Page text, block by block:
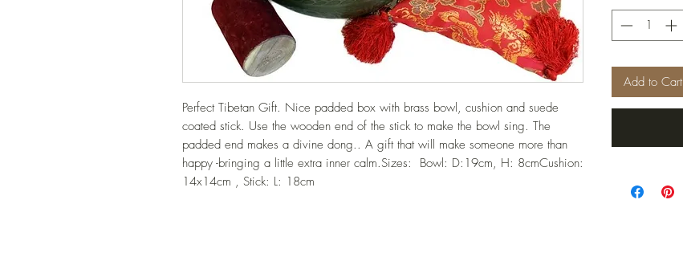
Perfect Tibetan Gift. Nice padded box with brass bowl, cushion and suede
coated stick. Use the wooden end of the stick to make the bowl sing. The
padded end makes a divine dong.. A gift that will make someone more than
happy -bringing a little extra inner calm.Sizes:  Bowl: D:19cm, H: 8cmCushion:
14x14cm , Stick: L: 18cm
Add to Cart